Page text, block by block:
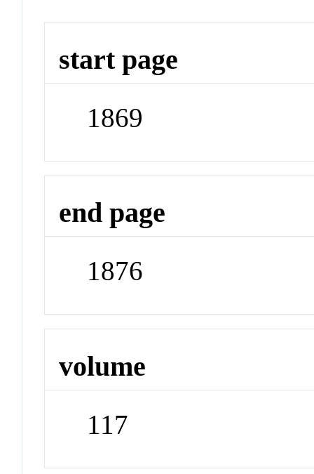
start page
1869
end page
1876
volume
117